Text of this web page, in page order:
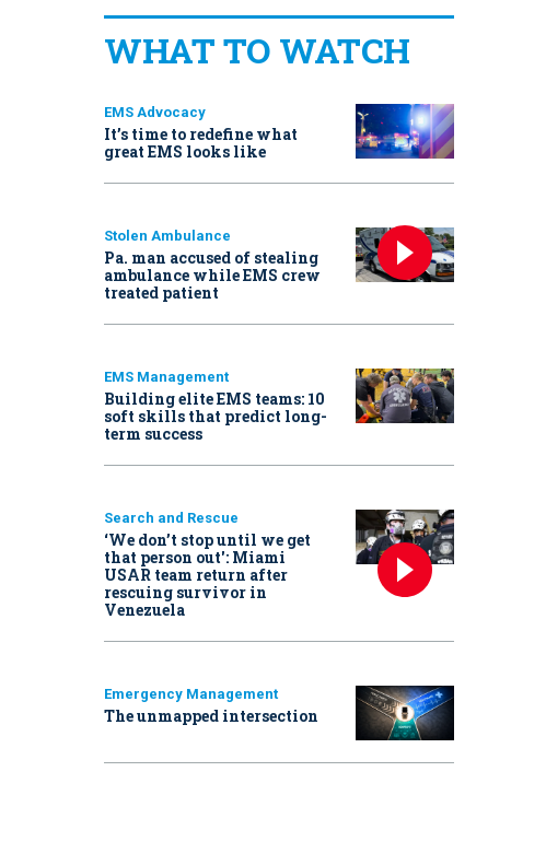
WHAT TO WATCH
EMS Advocacy
It’s time to redefine what
great EMS looks like
Stolen Ambulance
Pa. man accused of stealing
ambulance while EMS crew
treated patient
EMS Management
Building elite EMS teams: 10
soft skills that predict long-
term success
Search and Rescue
‘We don’t stop until we get
that person out': Miami
USAR team return after
rescuing survivor in
Venezuela
Emergency Management
The unmapped intersection